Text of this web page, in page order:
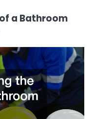
a Bathroom